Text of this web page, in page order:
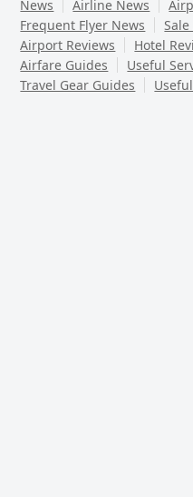
News Airline News
Frequent Flyer News
Airport Reviews
Hotel
Airfare Guides
Useful
Travel Gear Guides